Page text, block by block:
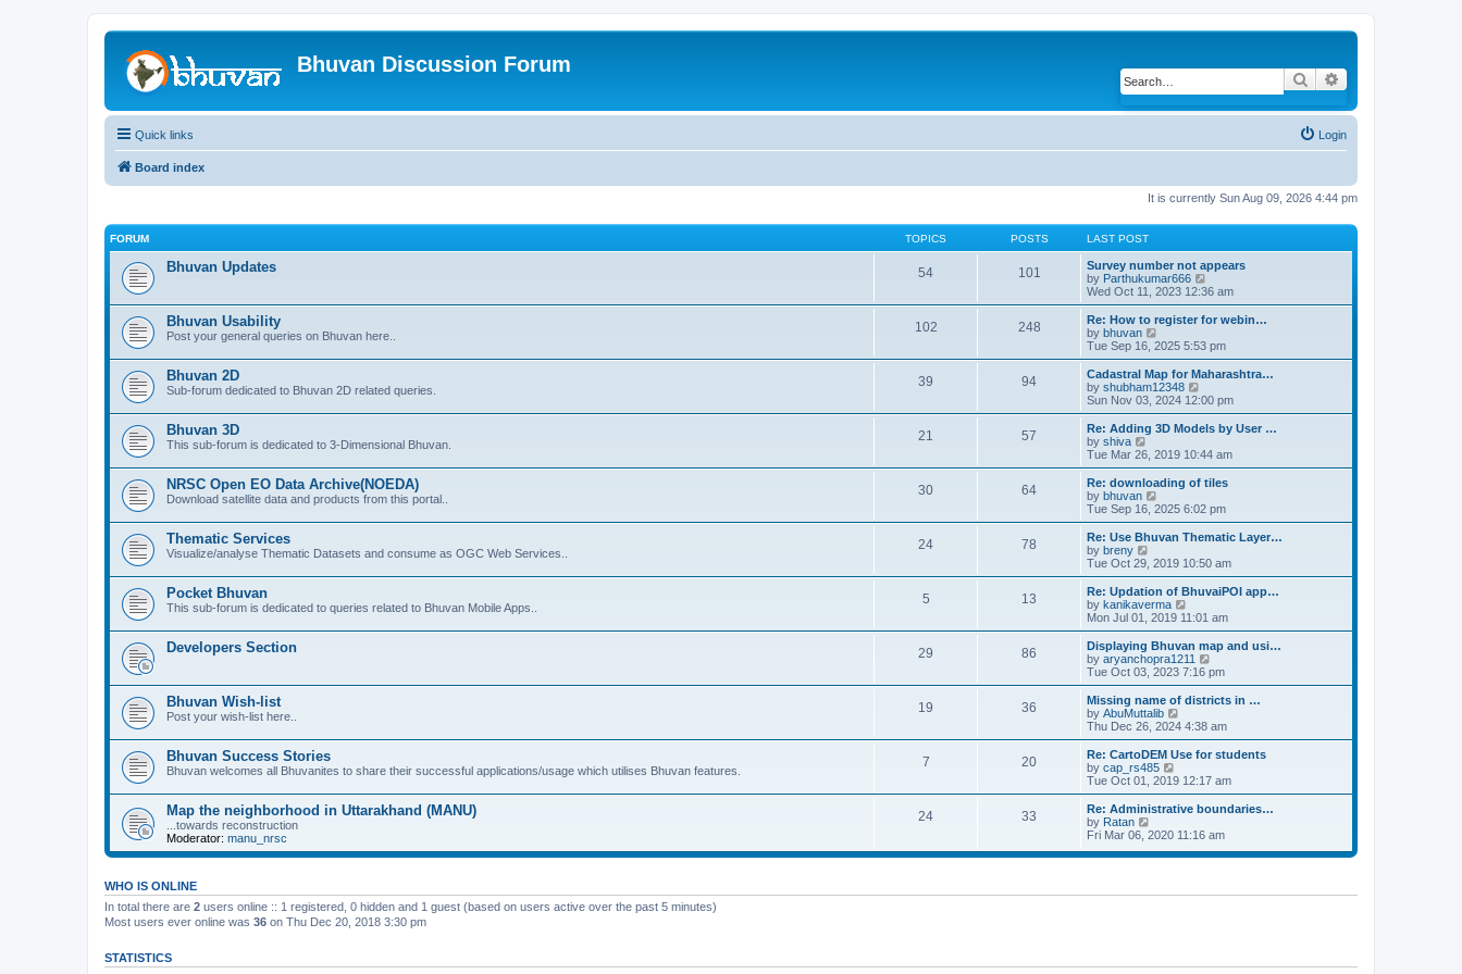
Bhuvan Discussion Forum
Search
Quick links Login
Board index
It is currently Sun Aug 09, 2026 4:44 pm
FORUM TOPICS POSTS LAST POST
Bhuvan Updates 54 101
Survey number not appears
by Parthukumar666
i
e
w
h
e
l
a
t
e
s
t
p
o
s
t
Wed Oct 11, 2023 12:36 am
Bhuvan Usability
Post your general queries on Bhuvan here..
102 248
Re: How to register for webin…
by bhuvan
i
e
w
t
h
e
l
a
t
e
s
t
p
o
s
t
Tue Sep 16, 2025 5:53 pm
Bhuvan 2D
Sub-forum dedicated to Bhuvan 2D related queries.
39 94
Cadastral Map for Maharashtra…
by shubham12348
i
e
w
h
e
l
a
t
e
t
p
o
s
t
Sun Nov 03, 2024 12:00 pm
Bhuvan 3D
This sub-forum is dedicated to 3-Dimensional Bhuvan.
21 57
Re: Adding 3D Models by User …
by shiva
i
e
w
t
h
e
l
a
t
e
s
t
p
o
s
Tue Mar 26, 2019 10:44 am
NRSC Open EO Data Archive(NOEDA)
Download satellite data and products from this portal..
30 64
Re: downloading of tiles
by bhuvan
i
e
w
h
e
l
a
t
e
s
t
p
o
s
t
Tue Sep 16, 2025 6:02 pm
Thematic Services
Visualize/analyse Thematic Datasets and consume as OGC Web Services..
24 78
Re: Use Bhuvan Thematic Layer…
by breny
e
w
t
h
e
l
a
t
e
t
p
o
t
Tue Oct 29, 2019 10:50 am
Pocket Bhuvan
This sub-forum is dedicated to queries related to Bhuvan Mobile Apps..
5 13
Re: Updation of BhuvaiPOI app…
by kanikaverma
i
e
w
t
h
e
l
a
t
e
t
p
o
t
Mon Jul 01, 2019 11:01 am
Developers Section 29 86
Displaying Bhuvan map and usi…
by aryanchopra1211
i
e
w
h
e
l
a
t
e
t
o
s
Tue Oct 03, 2023 7:16 pm
Bhuvan Wish-list
Post your wish-list here..
19 36
Missing name of districts in …
by AbuMuttalib
i
e
w
h
e
l
a
t
e
s
o
Thu Dec 26, 2024 4:38 am
Bhuvan Success Stories
Bhuvan welcomes all Bhuvanites to share their successful applications/usage which utilises Bhuvan features.
7 20
Re: CartoDEM Use for students
by cap_rs485
i
e
w
h
l
e
Tue Oct 01, 2019 12:17 am
Map the neighborhood in Uttarakhand (MANU)
...towards reconstruction
Moderator: manu_nrsc
24 33
Re: Administrative boundaries…
by Ratan
i
w
e
s
Fri Mar 06, 2020 11:16 am
WHO IS ONLINE
In total there are 2 users online :: 1 registered, 0 hidden and 1 guest (based on users active over the past 5 minutes)
Most users ever online was 36 on Thu Dec 20, 2018 3:30 pm
STATISTICS